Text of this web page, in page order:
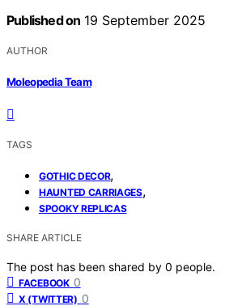
Published on 19 September 2025
AUTHOR
Moleopedia Team
TAGS
GOTHIC DECOR,
HAUNTED CARRIAGES,
SPOOKY REPLICAS
SHARE ARTICLE
The post has been shared by 0 people.
FACEBOOK 0
X (TWITTER) 0